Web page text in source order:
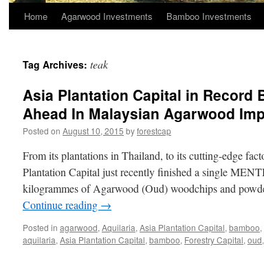
Home Agarwood Investments Bamboo Investments
Tag Archives: teak
Asia Plantation Capital in Record
Ahead In Malaysian Agarwood
Posted on August 10, 2015 byforestcap
From its plantations in Thailand, to its cutting-edge
Plantation Capital just recently finished a single
kilogrammes of Agarwood (Oud) woodchips and
Continue reading →
Posted in agarwood, Aquilaria, Asia Plantation Capital, bamboo,
aquilaria, Asia Plantation Capital, bamboo, Forestry Capital, oud,